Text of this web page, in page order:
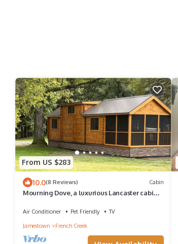
From US $283
10.0(8 Reviews) Cabin
Mourning Dove, a luxurious Lancaster cabin
Air Conditioner Pet Friendly
TV
Jamestown
French Creek